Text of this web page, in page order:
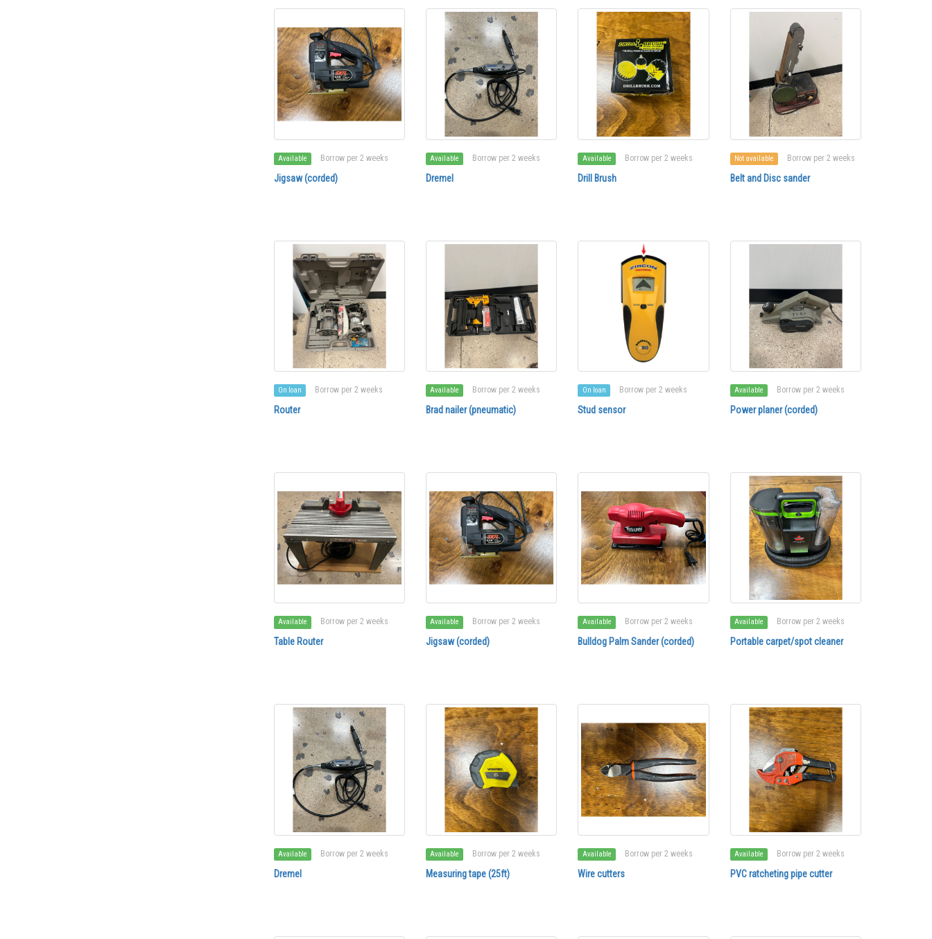
Available Borrow per 2 weeks
Jigsaw (corded)
Available Borrow per 2 weeks
Dremel
Available Borrow per 2 weeks
Drill Brush
Not available Borrow per 2 weeks
Belt and Disc sander
On loan Borrow per 2 weeks
Router
Available Borrow per 2 weeks
Brad nailer (pneumatic)
On loan Borrow per 2 weeks
Stud sensor
Available Borrow per 2 weeks
Power planer (corded)
Available Borrow per 2 weeks
Table Router
Available Borrow per 2 weeks
Jigsaw (corded)
Available Borrow per 2 weeks
Bulldog Palm Sander (corded)
Available Borrow per 2 weeks
Portable carpet/spot cleaner
Available Borrow per 2 weeks
Dremel
Available Borrow per 2 weeks
Measuring tape (25ft)
Available Borrow per 2 weeks
Wire cutters
Available Borrow per 2 weeks
PVC ratcheting pipe cutter